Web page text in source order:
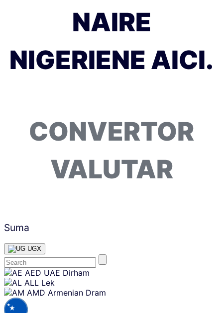
NAIRE
NIGERIENE AICI.
CONVERTOR
VALUTAR
Suma
UGX
Skip
content
AED UAE Dirham
ALL Lek
AMD Armenian Dram